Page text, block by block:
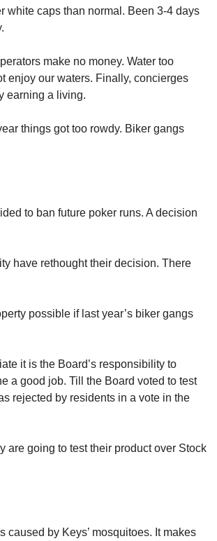
white caps than normal. Been 3-4 days
make no money. Water too
enjoy our waters. Finally, concierges
earning a living.
things got too rowdy. Biker gangs
to ban future poker runs. A decision
have rethought their decision. There
possible if last year’s biker gangs
it is the Board’s responsibility to
a good job. Till the Board voted to test
rejected by residents in a vote in the
are going to test their product over Stock
caused by Keys’ mosquitoes. It makes